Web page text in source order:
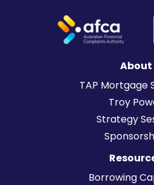
About
TAP Mortgage
Troy
Strategy
Borrowing